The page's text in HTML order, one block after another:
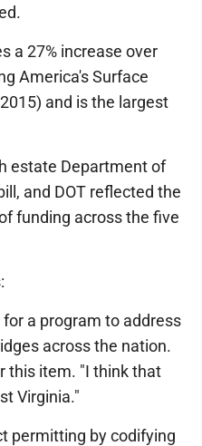
a 27% increase over
America's Surface
and is the largest
estate Department of
and DOT reflected the
funding across the five
a program to address
across the nation.
this item. "I think that
Virginia."
permitting by codifying